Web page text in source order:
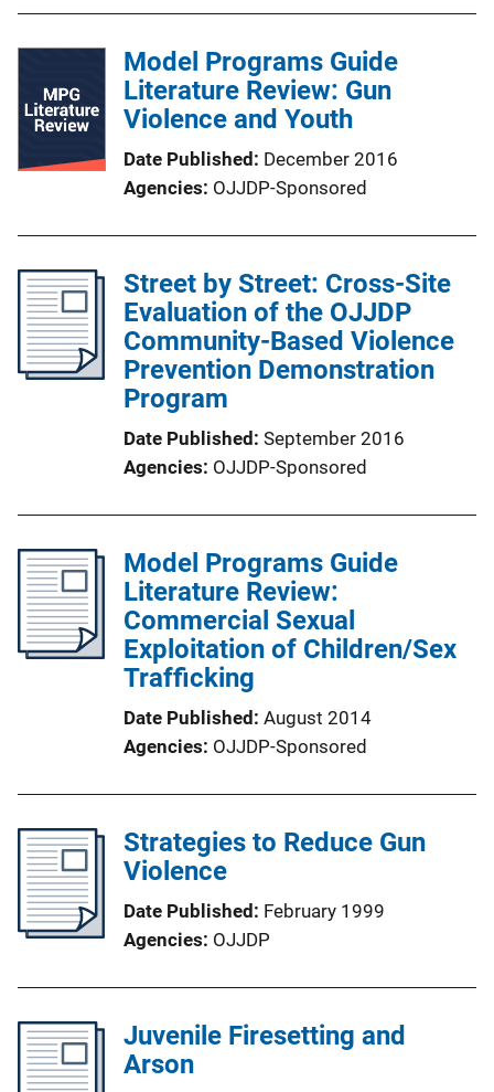
Model Programs Guide
Literature Review: Gun
Violence and Youth
Date Published December 2016
Agencies OJJDP-Sponsored
Street by Street: Cross-Site
Evaluation of the OJJDP
Community-Based Violence
Prevention Demonstration
Program
Date Published September 2016
Agencies OJJDP-Sponsored
Model Programs Guide
Literature Review:
Commercial Sexual
Exploitation of Children/Sex
Trafficking
Date Published August 2014
Agencies OJJDP-Sponsored
Strategies to Reduce Gun
Violence
Date Published February 1999
Agencies OJJDP
Juvenile Firesetting and
Arson